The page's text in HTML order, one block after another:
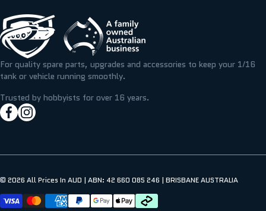
T&M RESIN
ICKYSTICKY
TAMIYA
TERMS & PRIVACY
BLOG/NEWS
RESOURCE CENTRE
FAQS
REFUNDS, RETURNS & EXCHANGE
MY WISHLIST
For quality spare parts, upgrades and accessories to keep your 1/16
tank or vehicle running smoothly.
Trusted by hobbyists for over 16 years.
facebookcom/hobbyassault
instagramcom/hobbyassaultrc
© 2026 All Prices In AUD | ABN: 42 660 085 246 | BRISBANE AUSTRALIA
Payment methods